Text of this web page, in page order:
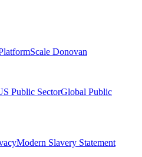
Scale Donovan
Public SectorGlobal Public
Modern Slavery Statement